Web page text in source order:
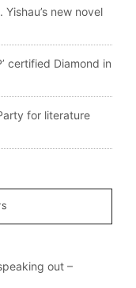
new novel
certified Diamond in
for literature
out –